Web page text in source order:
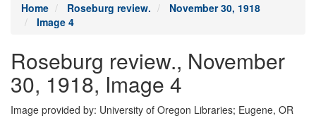
Home Roseburg review.
November 30, 1918
Image 4
Roseburg review., November
30, 1918, Image 4
Image provided by: University of Oregon Libraries; Eugene, OR